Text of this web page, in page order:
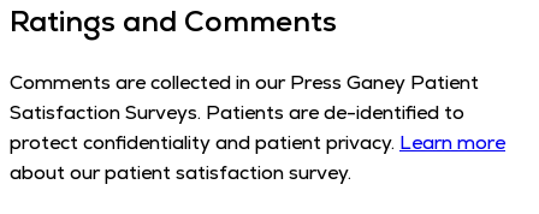
Ratings and Comments
Comments are collected in our Press Ganey Patient
Satisfaction Surveys. Patients are de-identified to
protect confidentiality and patient privacy. Learn more
about our patient satisfaction survey.